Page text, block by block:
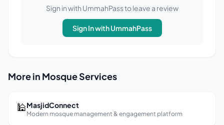
Sign in with UmmahPass to leave a review
Sign In with UmmahPass
More in Mosque Services
🕌MasjidConnect
Modern mosque management & engagement platform